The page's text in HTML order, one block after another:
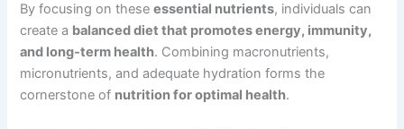
By focusing on theseessential nutrients, individuals can
create a balanced diet that promotes energy, immunity,
and long-term health. Combining macronutrients,
micronutrients, and adequate hydration forms the
cornerstone of nutrition for optimal health.